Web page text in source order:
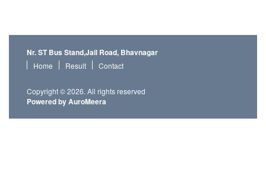
Nr. ST Bus Stand,Jail Road, Bhavnagar
Home Result Contact
Copyright © 2026. All rights reserved
Powered by AuroMeera